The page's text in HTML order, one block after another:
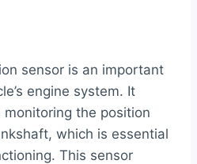
sensor is an important
engine system. It
monitoring the position
which is essential
This sensor